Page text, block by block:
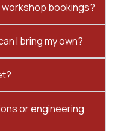
workshop bookings?
I bring my own?
or engineering